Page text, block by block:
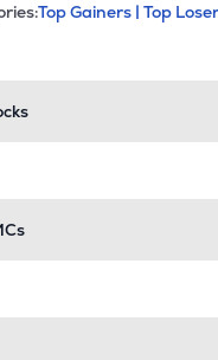
contains
Top Gainers | Top